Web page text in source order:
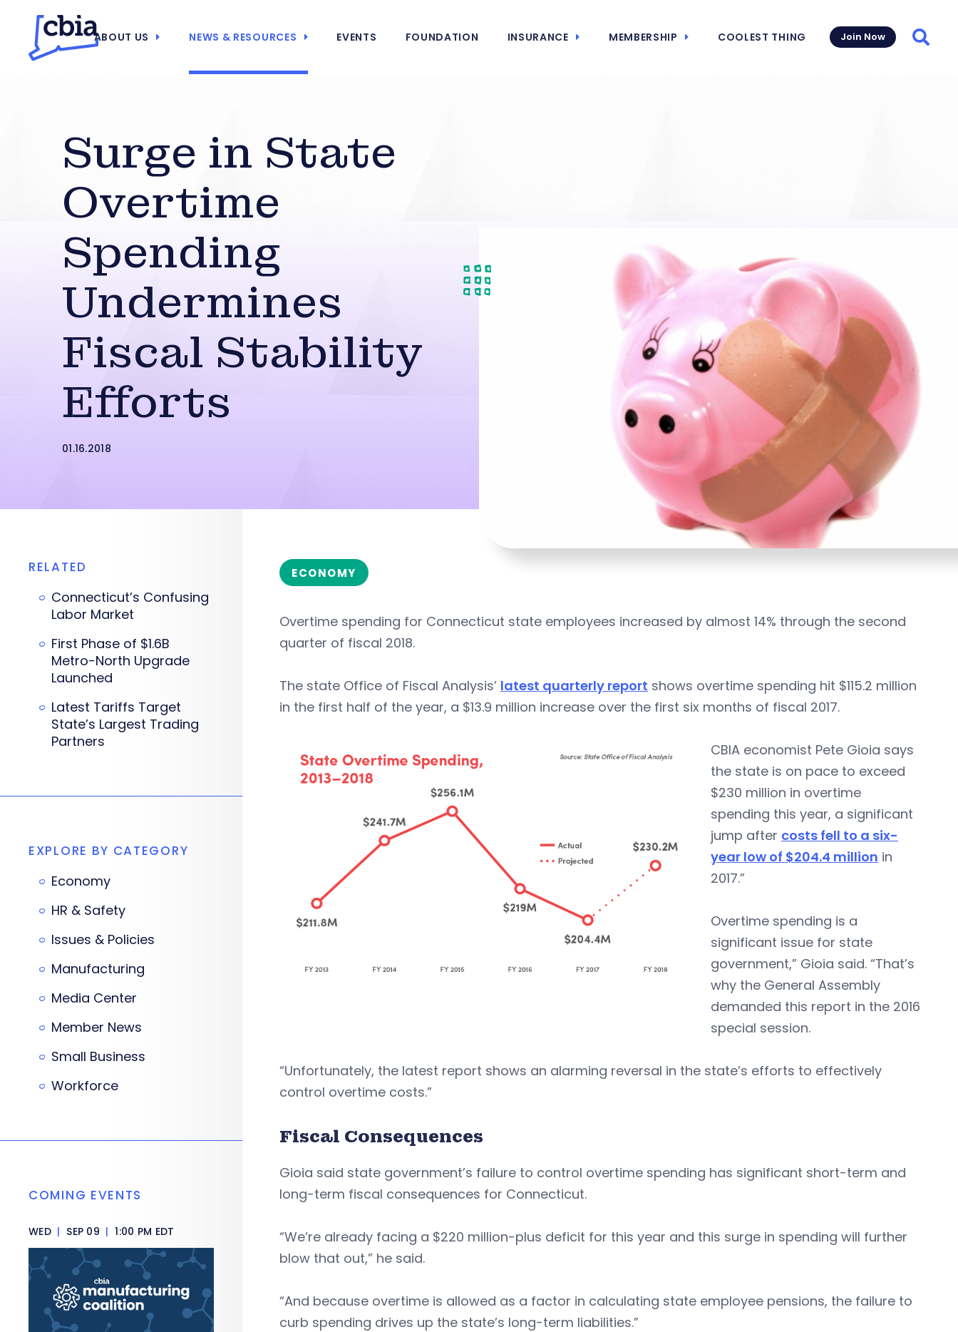
ABOUT US NEWS & RESOURCES EVENTS FOUNDATION INSURANCE MEMBERSHIP COOLEST THING Join Now
Surge in State
Overtime
Spending
Undermines
Fiscal Stability
Efforts
01.16.2018
ECONOMY
Overtime spending for Connecticut state employees increased by almost 14% through the second
quarter of fiscal 2018.
The state Office of Fiscal Analysis’ latest quarterly report shows overtime spending hit $115.2 million
in the first half of the year, a $13.9 million increase over the first six months of fiscal 2017.
CBIA economist Pete Gioia says
the state is on pace to exceed
$230 million in overtime
spending this year, a significant
jump after costs fell to a six-
year low of $204.4 million in
2017.”
Overtime spending is a
significant issue for state
government,” Gioia said. “That’s
why the General Assembly
demanded this report in the 2016
special session.
“Unfortunately, the latest report shows an alarming reversal in the state’s efforts to effectively
control overtime costs.”
Fiscal Consequences
Gioia said state government’s failure to control overtime spending has significant short-term and
long-term fiscal consequences for Connecticut.
“We’re already facing a $220 million-plus deficit for this year and this surge in spending will further
blow that out,” he said.
“And because overtime is allowed as a factor in calculating state employee pensions, the failure to
curb spending drives up the state’s long-term liabilities.”
RELATED
Connecticut’s Confusing
Labor Market
First Phase of $1.6B
Metro-North Upgrade
Launched
Latest Tariffs Target
State’s Largest Trading
Partners
EXPLORE BY CATEGORY
Economy
HR & Safety
Issues & Policies
Manufacturing
Media Center
Member News
Small Business
Workforce
COMING EVENTS
WED | SEP 09 | 1:00 PM EDT